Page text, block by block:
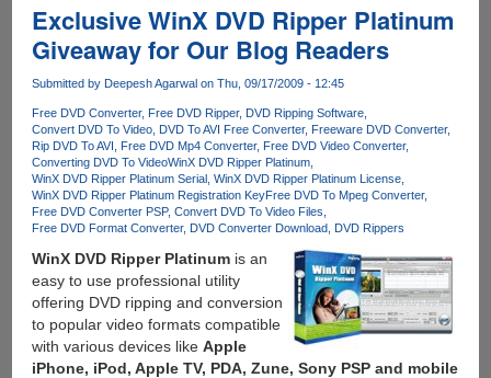
Key
Giveaway
For
All-
One
DVD
Ripper,
Video
Editor,
Converter
And
Online
Video
Downloader
For
Windows
Exclusive WinX DVD Ripper Platinum
Giveaway for Our Blog Readers
Submitted by Deepesh Agarwal on Thu, 09/17/2009 - 12:45
Free DVD Converter Free DVD Ripper DVD Ripping Software
Convert DVD To Video DVD To AVI Free Converter Freeware DVD Converter
Rip DVD To AVI
Free DVD Mp4 Converter Free DVD Video Converter
Converting DVD To VideoWinX DVD Ripper Platinum
WinX DVD Ripper Platinum Serial WinX DVD Ripper Platinum License
WinX DVD Ripper Platinum Registration KeyFree DVD To Mpeg Converter
Free DVD Converter PSP Convert DVD To Video Files
Free DVD Format Converter DVD Converter Download DVD Rippers
WinX DVD Ripper Platinumis an
easy to use professional utility
offering DVD ripping and conversion
to popular video formats compatible
with various devices like Apple
iPhone, iPod, Apple TV, PDA, Zune, Sony PSP and mobile